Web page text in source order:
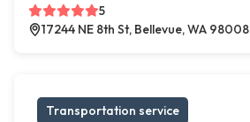
5
17244 NE 8th St, Bellevue, WA 98008
Transportation service